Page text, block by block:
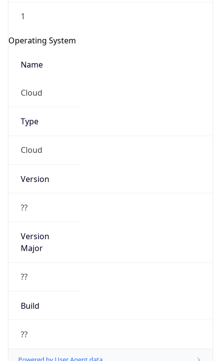
1
Operating System
Name
Cloud
Type
Cloud
Version
??
Version
Major
??
Build
??
Powered by User Agent data